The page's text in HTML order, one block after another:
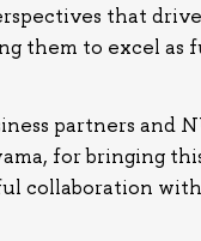
that
them to excel as
partners and
for bringing
collaboration